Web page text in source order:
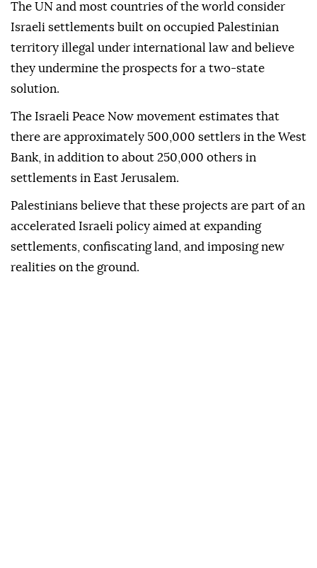
The UN and most countries of the world consider
Israeli settlements built on occupied Palestinian
territory illegal under international law and believe
they undermine the prospects for a two-state
solution.
The Israeli Peace Now movement estimates that
there are approximately 500,000 settlers in the West
Bank, in addition to about 250,000 others in
settlements in East Jerusalem.
Palestinians believe that these projects are part of an
accelerated Israeli policy aimed at expanding
settlements, confiscating land, and imposing new
realities on the ground.